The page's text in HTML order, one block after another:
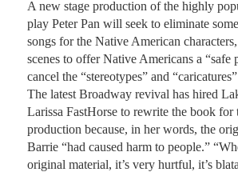
A new stage production of the highly
play Peter Pan will seek to eliminate
songs for the Native American
scenes to offer Native Americans a “safe
cancel the “stereotypes” and
The latest Broadway revival has hired
Larissa FastHorse to rewrite the book for
production because, in her words, the
Barrie “had caused harm to people.”
original material, it’s very hurtful, it’s